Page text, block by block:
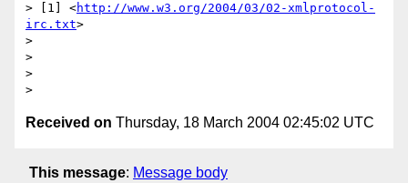
> [1] <http://www.w3.org/2004/03/02-xmlprotocol-
irc.txt>
>
>
>
Received on Thursday, 18 March 2004 02:45:02 UTC
This message: Message body